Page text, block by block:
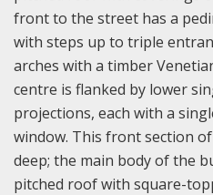
front to the street has a
with steps up to triple
arches with a timber
centre is flanked by lower
projections, each with a
window. This front section
deep; the main body of the
pitched roof with square-